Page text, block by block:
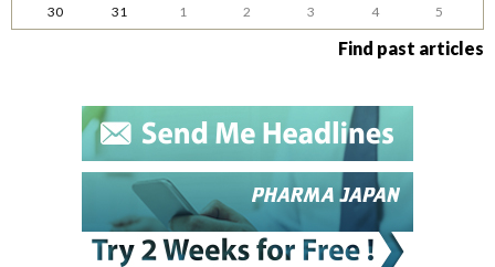
30
31 1 2 3 4 5
Find past articles